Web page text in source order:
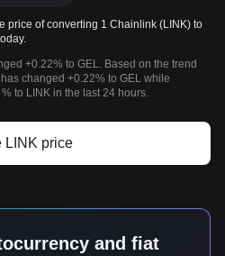
price of converting 1 Chainlink (LINK) to
+0.22% to GEL. Based on the trend
changed +0.22% to GEL while
to LINK in the last 24 hours.
LINK price
and fiat